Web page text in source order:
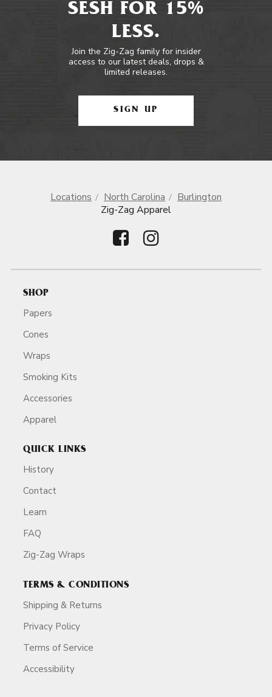
SESH FOR 15%
LESS.
Join the Zig-Zag family for insider
access to our latest deals, drops &
limited releases.
SIGN UP
Locations North Carolina
Burlington
Zig-Zag Apparel
SHOP
Papers
Cones
Wraps
Smoking Kits
Accessories
Apparel
QUICK LINKS
History
Contact
Learn
FAQ
Zig-Zag Wraps
TERMS & CONDITIONS
Shipping & Returns
Privacy Policy
Terms of Service
Accessibility